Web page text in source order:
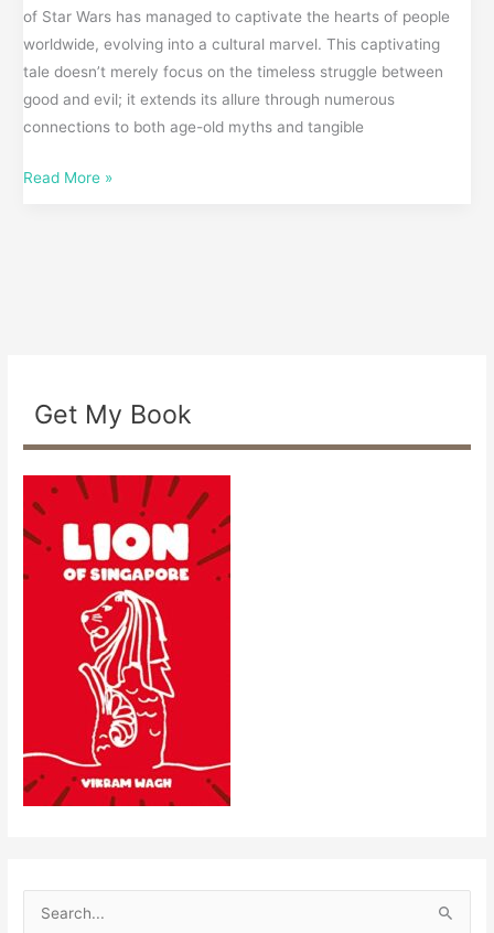
of Star Wars has managed to captivate the hearts of people
worldwide, evolving into a cultural marvel. This captivating
tale doesn’t merely focus on the timeless struggle between
good and evil; it extends its allure through numerous
connections to both age-old myths and tangible
Read More »
Get My Book